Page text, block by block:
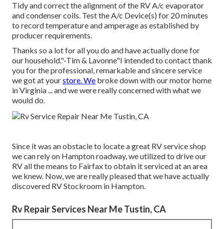
Tidy and correct the alignment of the RV A/c evaporator
and condenser coils. Test the A/c Device(s) for 20 minutes
to record temperature and amperage as established by
producer requirements.
Thanks so a lot for all you do and have actually done for
our household."-Tim & Lavonne"I intended to contact thank
you for the professional, remarkable and sincere service
we got at yourstore. We broke down with our motor home
in Virginia ... and we were really concerned with what we
would do.
Since it was an obstacle to locate a great RV service shop
we can rely on Hampton roadway, we utilized to drive our
RV all the means to Fairfax to obtain it serviced at an area
we knew. Now, we are really pleased that we have actually
discovered RV Stockroom in Hampton.
Rv Repair Services Near Me Tustin, CA